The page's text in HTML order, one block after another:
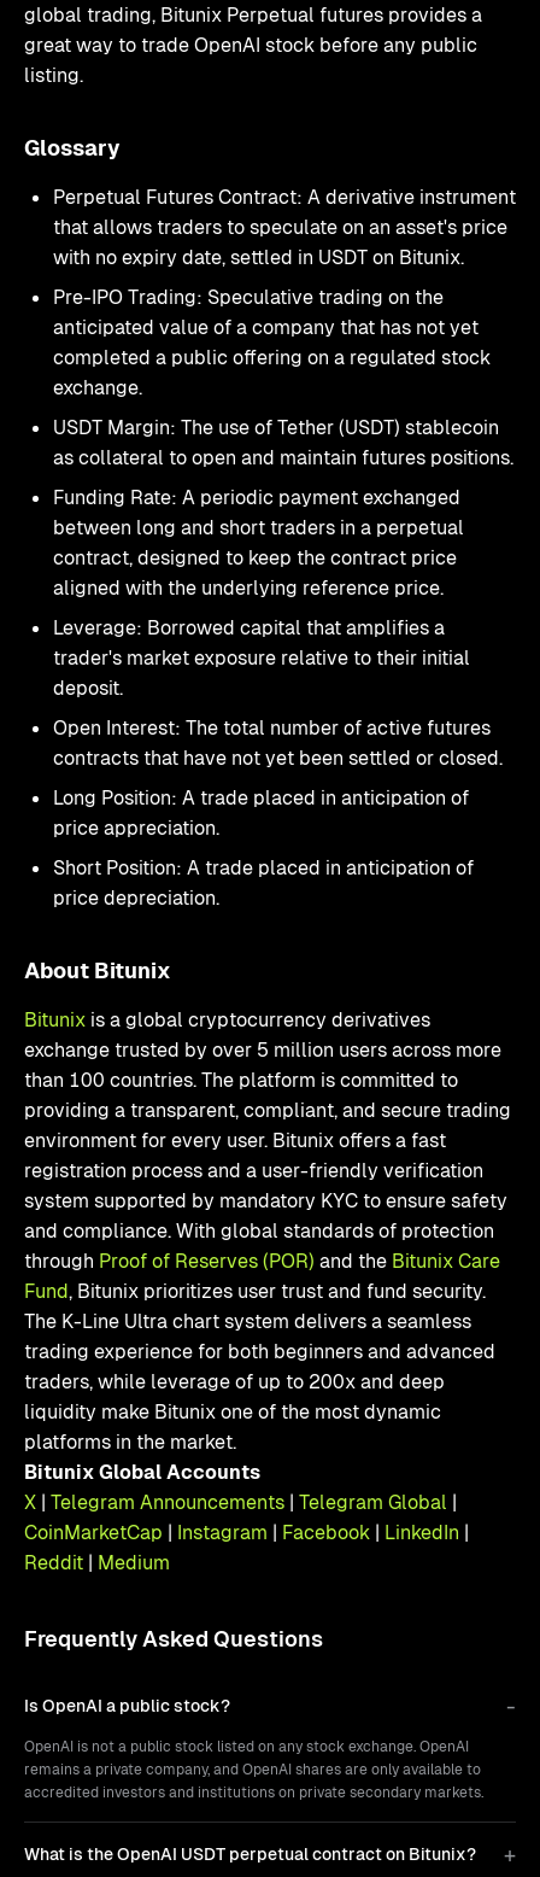
global trading, Bitunix Perpetual futures provides a
great way to trade OpenAI stock before any public
listing.
Glossary
Perpetual Futures Contract: A derivative instrument
that allows traders to speculate on an asset's price
with no expiry date, settled in USDT on Bitunix.
Pre-IPO Trading: Speculative trading on the
anticipated value of a company that has not yet
completed a public offering on a regulated stock
exchange.
USDT Margin: The use of Tether (USDT) stablecoin
as collateral to open and maintain futures positions.
Funding Rate: A periodic payment exchanged
between long and short traders in a perpetual
contract, designed to keep the contract price
aligned with the underlying reference price.
Leverage: Borrowed capital that amplifies a
trader's market exposure relative to their initial
deposit.
Open Interest: The total number of active futures
contracts that have not yet been settled or closed.
Long Position: A trade placed in anticipation of
price appreciation.
Short Position: A trade placed in anticipation of
price depreciation.
About Bitunix
Bitunix is a global cryptocurrency derivatives
exchange trusted by over 5 million users across more
than 100 countries. The platform is committed to
providing a transparent, compliant, and secure trading
environment for every user. Bitunix offers a fast
registration process and a user-friendly verification
system supported by mandatory KYC to ensure safety
and compliance. With global standards of protection
through Proof of Reserves (POR) and the Bitunix Care
Fund, Bitunix prioritizes user trust and fund security.
The K-Line Ultra chart system delivers a seamless
trading experience for both beginners and advanced
traders, while leverage of up to 200x and deep
liquidity make Bitunix one of the most dynamic
platforms in the market.
Bitunix Global Accounts
X | Telegram Announcements | Telegram Global |
CoinMarketCap | Instagram | Facebook | LinkedIn |
Reddit | Medium
Frequently Asked Questions
Is OpenAI a public stock?
OpenAI is not a public stock listed on any stock exchange. OpenAI
remains a private company, and OpenAI shares are only available to
accredited investors and institutions on private secondary markets.
What is the OpenAI USDT perpetual contract on Bitunix?